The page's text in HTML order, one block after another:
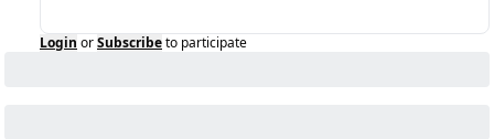
Login orSubscribeto participate